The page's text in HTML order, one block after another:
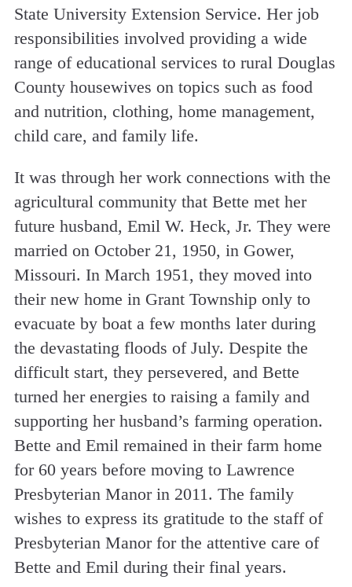
State University Extension Service. Her job
responsibilities involved providing a wide
range of educational services to rural Douglas
County housewives on topics such as food
and nutrition, clothing, home management,
child care, and family life.
It was through her work connections with the
agricultural community that Bette met her
future husband, Emil W. Heck, Jr. They were
married on October 21, 1950, in Gower,
Missouri. In March 1951, they moved into
their new home in Grant Township only to
evacuate by boat a few months later during
the devastating floods of July. Despite the
difficult start, they persevered, and Bette
turned her energies to raising a family and
supporting her husband’s farming operation.
Bette and Emil remained in their farm home
for 60 years before moving to Lawrence
Presbyterian Manor in 2011. The family
wishes to express its gratitude to the staff of
Presbyterian Manor for the attentive care of
Bette and Emil during their final years.